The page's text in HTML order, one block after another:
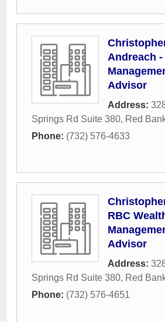
Andreach -
Advisor
Address:
Springs Rd Suite 380, Red
Phone: (732) 576-4633
RBC
Advisor
Address:
Springs Rd Suite 380, Red
Phone: (732) 576-4651